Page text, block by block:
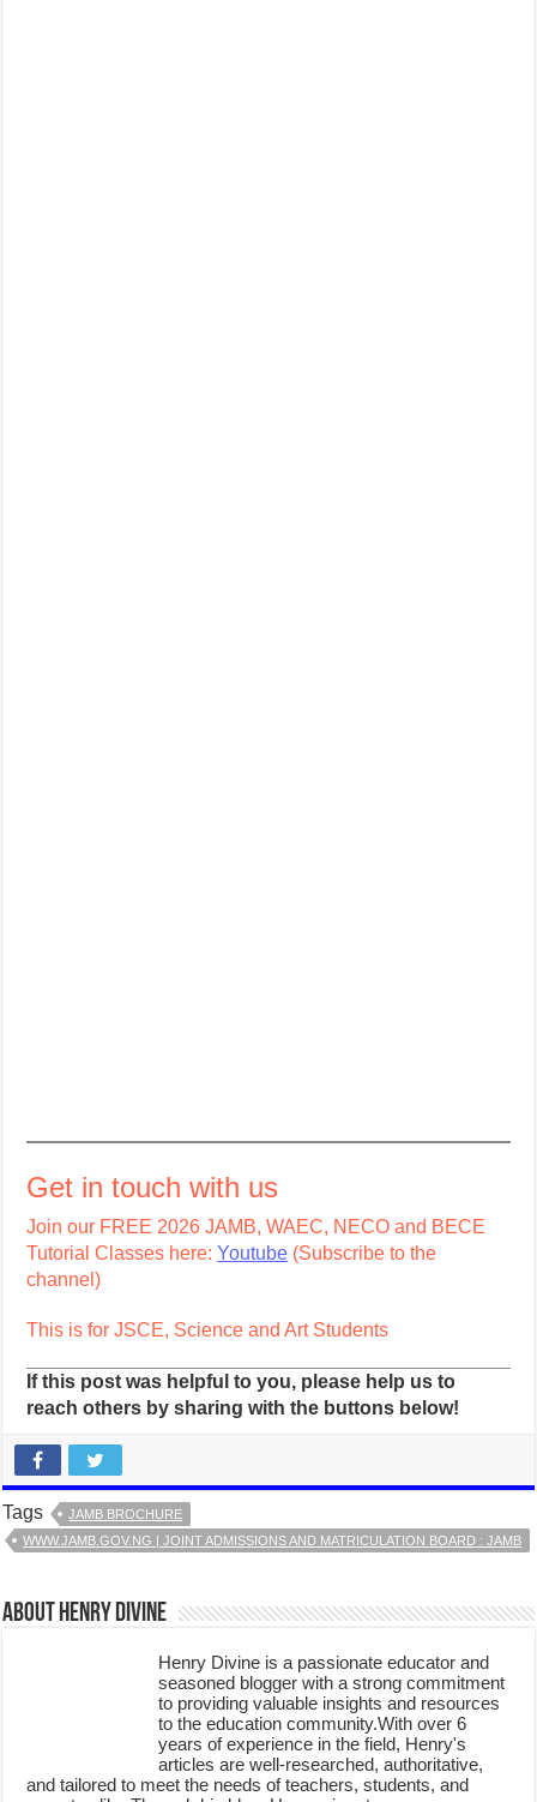
Get in touch with us
Join our FREE 2026 JAMB, WAEC, NECO and BECE
Tutorial Classes here:Youtube (Subscribe to the
channel)
This is for JSCE, Science and Art Students
If this post was helpful to you, please help us to
reach others by sharing with the buttons below!
Tags
JAMB BROCHURE
WWW.JAMB.GOV.NG | JOINT ADMISSIONS AND MATRICULATION BOARD : JAMB
About Henry Divine
Henry Divine is a passionate educator and
seasoned blogger with a strong commitment
to providing valuable insights and resources
to the education community.With over 6
years of experience in the field, Henry's
articles are well-researched, authoritative,
and tailored to meet the needs of teachers, students, and